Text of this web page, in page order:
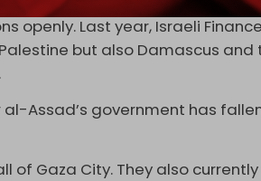
openly. Last year, Israeli
but also Damascus and
Assad’s government has
of Gaza City. They also